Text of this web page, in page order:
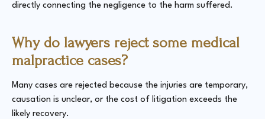
directly connecting the negligence to the harm suffered.
Why do lawyers reject some medical
malpractice cases?
Many cases are rejected because the injuries are temporary,
causation is unclear, or the cost of litigation exceeds the
likely recovery.